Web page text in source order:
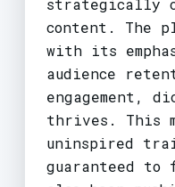
content. The
with its
audience
engagement,
thrives. This
uninspired
guaranteed to